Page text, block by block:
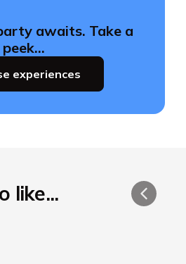
awaits. Take a
peek…
experiences
like...